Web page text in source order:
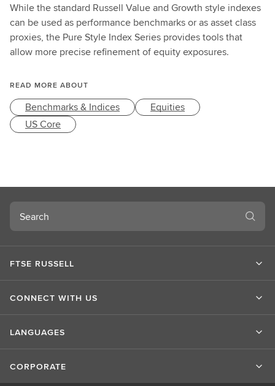
While the standard Russell Value and Growth style indexes
can be used as performance benchmarks or as asset class
proxies, the Pure Style Index Series provides tools that
allow more precise refinement of equity exposures.
READ MORE ABOUT
Benchmarks & Indices
Equities
US Core
Search
FTSE RUSSELL
CONNECT WITH US
LANGUAGES
CORPORATE